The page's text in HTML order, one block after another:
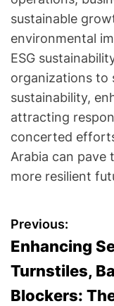
sustainable
environmental
ESG
organizations to
sustainability,
attracting
concerted
Arabia can pave
more resilient
P
o
s
Previous:
Enhancing
Turnstiles,
Blockers: